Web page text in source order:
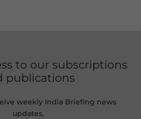
to our subscriptions
publications
weekly India Briefing news
updates,